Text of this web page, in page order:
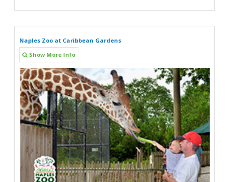
Naples Zoo at Caribbean Gardens
Show More Info